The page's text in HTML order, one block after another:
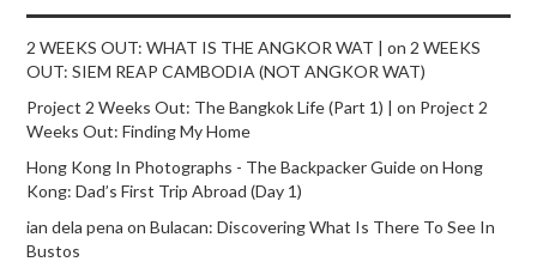
2 WEEKS OUT: WHAT IS THE ANGKOR WAT | on 2 WEEKS
OUT: SIEM REAP CAMBODIA (NOT ANGKOR WAT)
Project 2 Weeks Out: The Bangkok Life (Part 1) | on Project 2
Weeks Out: Finding My Home
Hong Kong In Photographs - The Backpacker GuideonHong
Kong: Dad’s First Trip Abroad (Day 1)
ian dela pena onBulacan: Discovering What Is There To See In
Bustos